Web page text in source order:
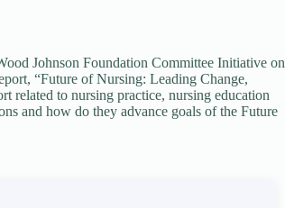
Johnson Foundation Committee Initiative on
“Future of Nursing: Leading Change,
related to nursing practice, nursing education
and how do they advance goals of the Future